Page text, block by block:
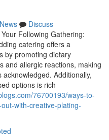
News
Discuss
Following Gathering:
catering offers a
by promoting dietary
and allergic reactions, making
Additionally,
options is rich
76700193/ways-to-
with-creative-plating-